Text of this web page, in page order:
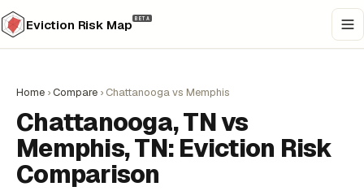
Eviction Risk Map BETA
Home ›Compare › Chattanooga vs Memphis
Chattanooga, TN vs
Memphis, TN: Eviction Risk
Comparison